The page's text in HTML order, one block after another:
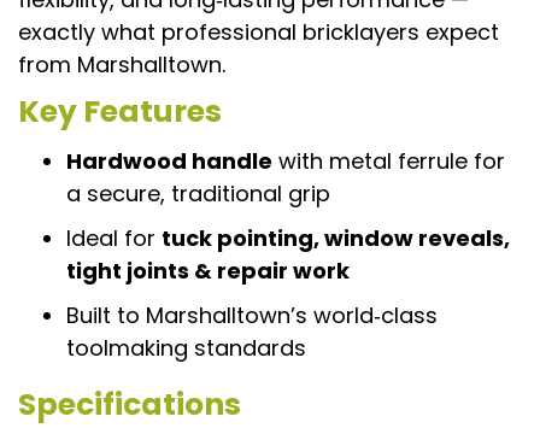
exactly what professional bricklayers expect
from Marshalltown.
Key Features
Hardwood handle with metal ferrule for
a secure, traditional grip
Ideal for tuck pointing, window reveals,
tight joints & repair work
Built to Marshalltown’s world‑class
toolmaking standards
Specifications